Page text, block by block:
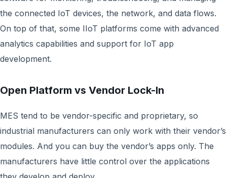
the connected IoT devices, the network, and data flows.
On top of that, some IIoT platforms come with advanced
analytics capabilities and support for IoT app
development.
Open Platform vs Vendor Lock-In
MES tend to be vendor-specific and proprietary, so
industrial manufacturers can only work with their vendor’s
modules. And you can buy the vendor’s apps only. The
manufacturers have little control over the applications